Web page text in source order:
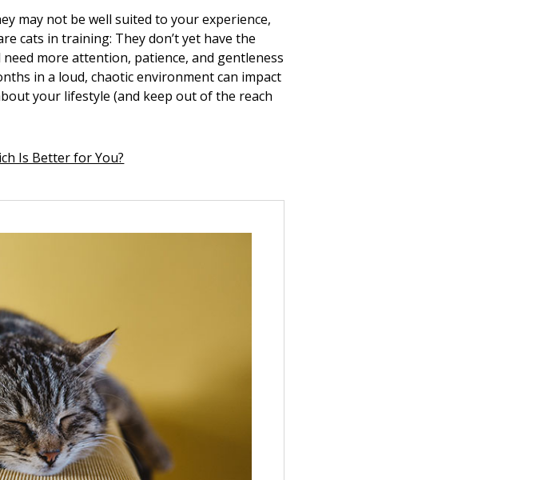
may not be well suited to your experience,
cats in training: They don’t yet have the
more attention, patience, and gentleness
in a loud, chaotic environment can impact
your lifestyle (and keep out of the reach
Is Better for You?